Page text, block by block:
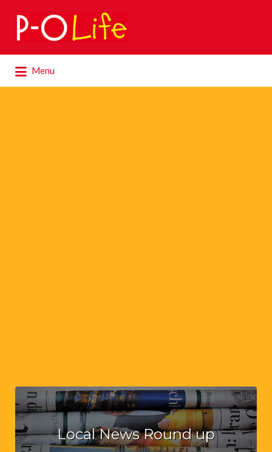
Search
for:
Menu
for:
Local News Round up